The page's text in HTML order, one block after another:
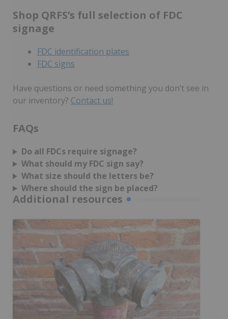
Shop QRFS’s full selection of FDC
signage
FDC identification plates
FDC signs
Have questions or need something you don’t see in
our inventory? Contact us!
FAQs
Do all FDCs require signage?
What should my FDC sign say?
What size should the letters be?
Where should the sign be placed?
Additional resources